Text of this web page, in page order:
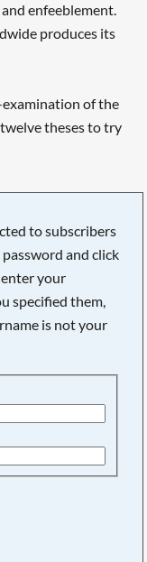
enfeeblement.
produces its
of the
theses to try
to subscribers
and click
your
specified them,
is not your